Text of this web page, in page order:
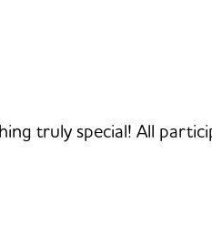
truly special! All